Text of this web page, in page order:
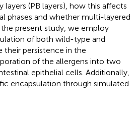
(PB layers), how this affects
phases and whether multi-layered
present study, we employ
of both wild-type and
their persistence in the
of the allergens into two
epithelial cells. Additionally,
encapsulation through simulated